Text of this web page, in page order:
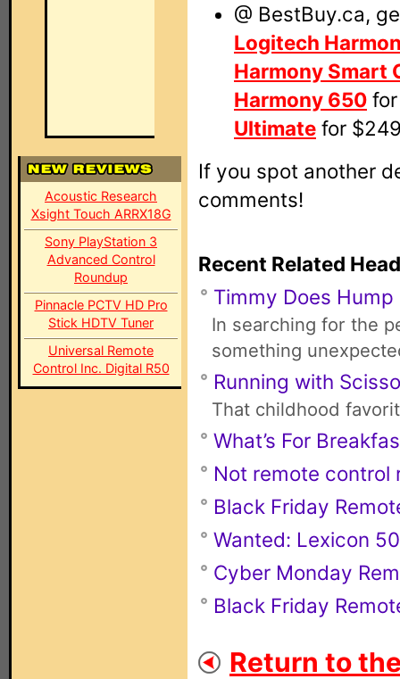
Acoustic Research
Xsight Touch ARRX18G
Sony PlayStation 3
Advanced Control
Roundup
Pinnacle PCTV HD Pro
Stick HDTV Tuner
Universal Remote
Control Inc. Digital R50
@ BestBuy.ca,
Logitech
Harmony Smart
Harmony 650
Ultimate for
If you spot another
comments!
Recent Related
Timmy Does Hump
In searching for the
something
Running with
That childhood
What’s For
Not remote control
Black Friday
Wanted: Lexicon
Cyber Monday
Black Friday
Return to